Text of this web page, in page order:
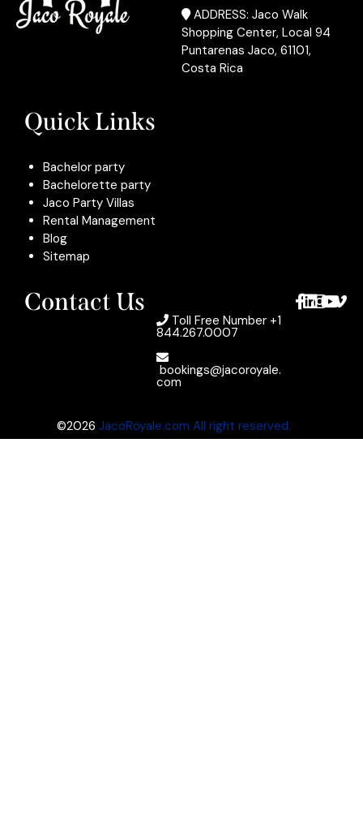
ADDRESS: Jaco Walk
Shopping Center, Local 94
Puntarenas Jaco, 61101,
Costa Rica
Quick Links
Bachelor party
Bachelorette party
Jaco Party Villas
Rental Management
Blog
Sitemap
Contact Us
Toll Free Number +1
844.267.0007
bookings@jacoroyale.
com
©2026 JacoRoyale.com All right reserved.